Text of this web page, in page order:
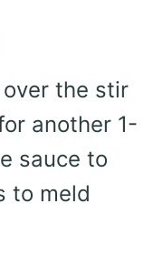
the stir
another 1-
sauce to
to meld